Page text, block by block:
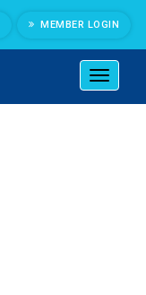
MEMBER LOGIN
Toggle